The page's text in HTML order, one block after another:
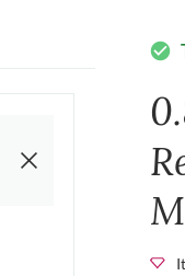
check_circle